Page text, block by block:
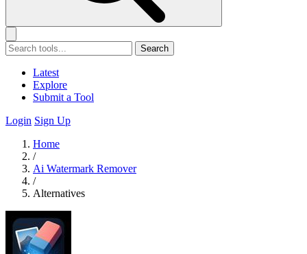
Search
Latest
Explore
Submit a Tool
Login Sign Up
Home
/
Ai Watermark Remover
/
Alternatives